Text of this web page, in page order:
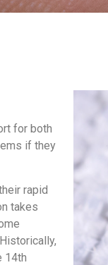
for both
if they
rapid
takes
14th